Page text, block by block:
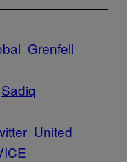
Grenfell
Sadiq
United